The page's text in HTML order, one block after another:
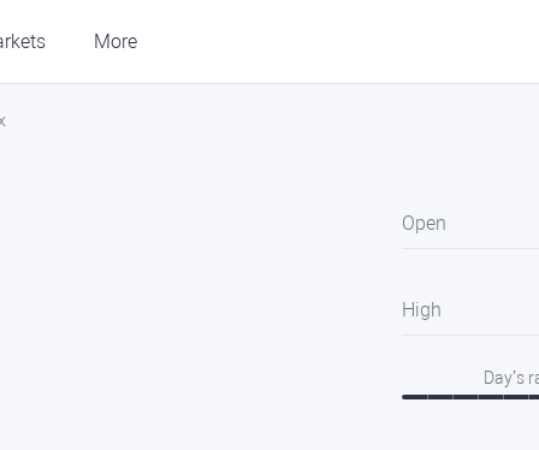
More
Open
High
Day’s